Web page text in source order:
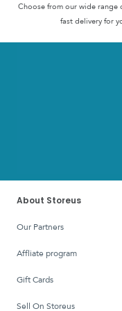
Choose from our wide
fast delivery for
About Storeus
Our Partners
affliate program
Gift Cards
Sell On Storeus